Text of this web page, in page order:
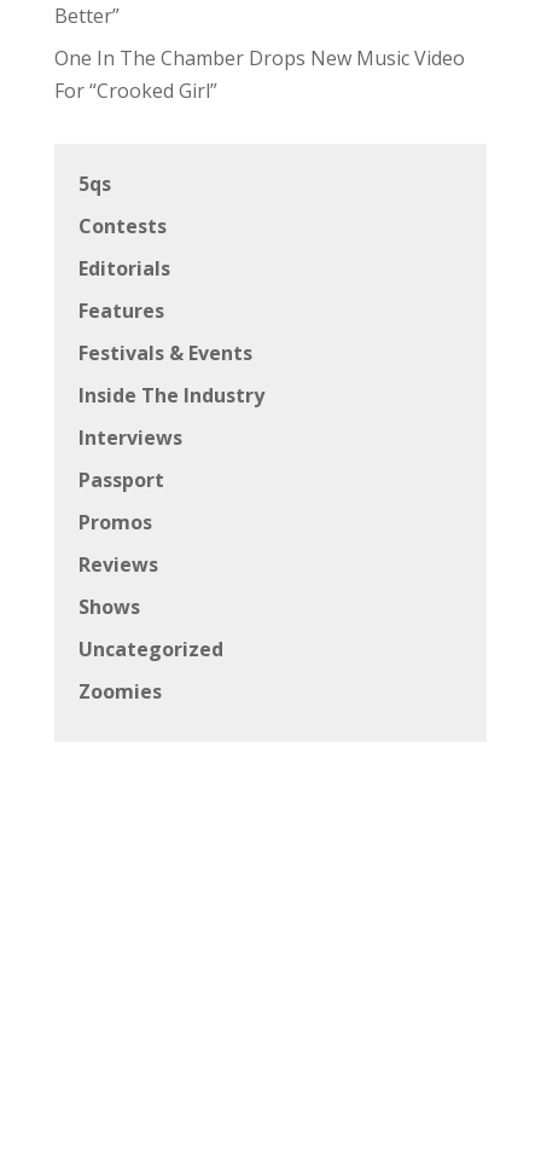
Better”
One In The Chamber Drops New Music Video
For “Crooked Girl”
5qs
Contests
Editorials
Features
Festivals & Events
Inside The Industry
Interviews
Passport
Promos
Reviews
Shows
Uncategorized
Zoomies